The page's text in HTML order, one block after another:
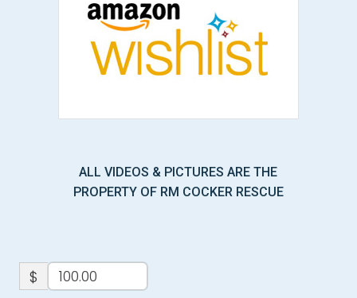
ALL VIDEOS & PICTURES ARE THE
PROPERTY OF RM COCKER RESCUE
$